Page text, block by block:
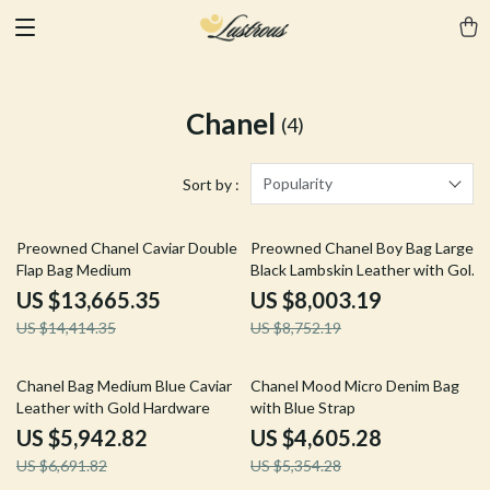
Chanel (4)
Sort by : Popularity
5% off
Preowned Chanel Caviar Double
Flap Bag Medium
US $13,665.35
US $14,414.35
9% off
Preowned Chanel Boy Bag Large
Black Lambskin Leather with Gold
Hardware
US $8,003.19
US $8,752.19
11% off
Chanel Bag Medium Blue Caviar
Leather with Gold Hardware
US $5,942.82
US $6,691.82
14% off
Chanel Mood Micro Denim Bag
with Blue Strap
US $4,605.28
US $5,354.28